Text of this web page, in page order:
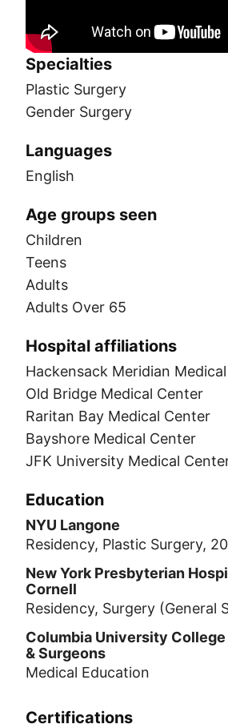
Specialties
Plastic Surgery
Gender Surgery
Languages
English
Age groups seen
Children
Teens
Adults
Adults Over 65
Hospital affiliations
Hackensack Meridian
Old Bridge Medical Center
Raritan Bay Medical Center
Bayshore Medical Center
JFK University Medical
Education
NYU Langone
Residency, Plastic Surgery,
New York Presbyterian
Cornell
Residency, Surgery (General
Columbia University
& Surgeons
Medical Education
Certifications